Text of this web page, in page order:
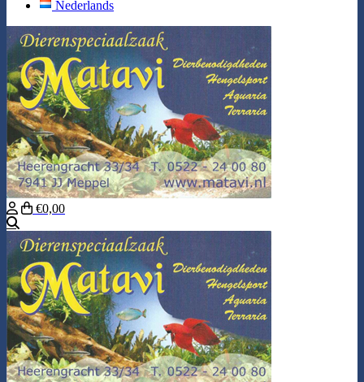
Nederlands
€0,00